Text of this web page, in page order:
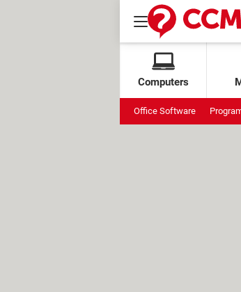
Computers
Office Software